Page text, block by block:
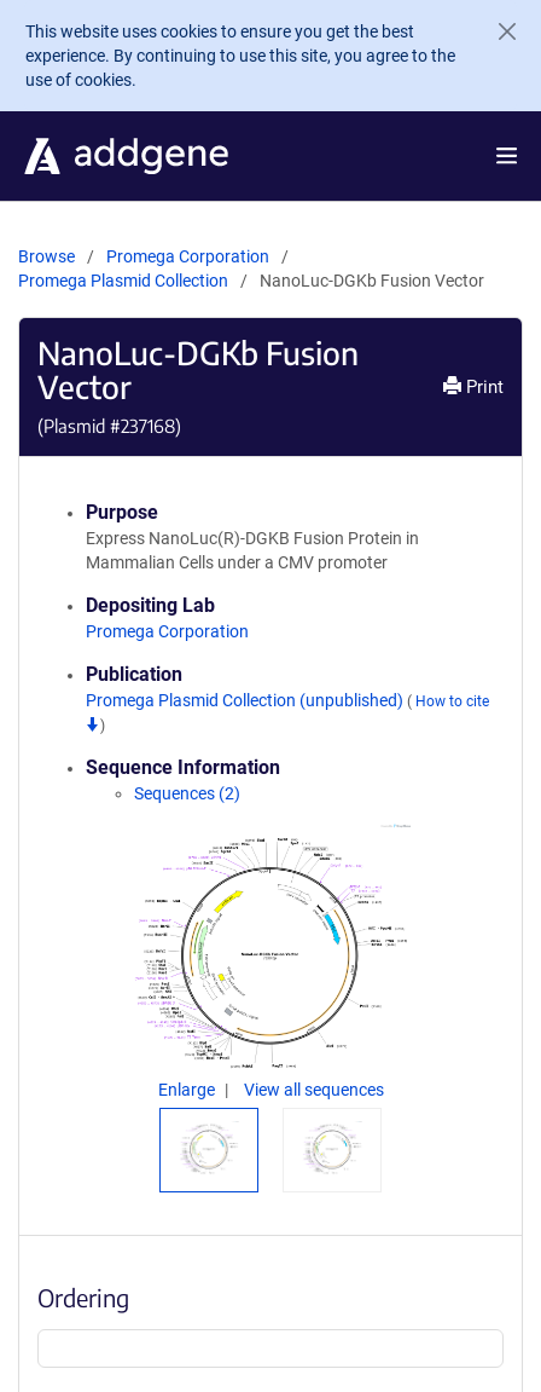
Skip to main content
This website uses cookies to ensure you get the best
experience. By continuing to use this site, you agree to the
use of cookies.
Browse
Promega Corporation
Promega Plasmid Collection
NanoLuc-DGKb Fusion Vector
NanoLuc-DGKb Fusion
Vector
(Plasmid #237168)
Print
Purpose
Express NanoLuc(R)-DGKB Fusion Protein in
Mammalian Cells under a CMV promoter
Depositing Lab
Promega Corporation
Publication
Promega Plasmid Collection (unpublished) ( How to cite
)
Sequence Information
Sequences (2)
Enlarge View all sequences
Ordering